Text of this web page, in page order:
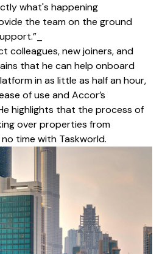
what's happening
the team on the ground
colleagues, new joiners, and
that he can help onboard
in as little as half an hour,
of use and Accor’s
highlights that the process of
over properties from
time with Taskworld.